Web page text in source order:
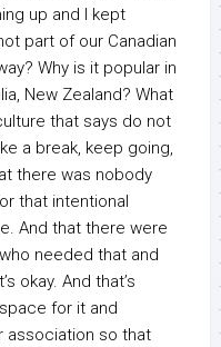
up and I kept
part of our Canadian
Why is it popular in
New Zealand? What
that says do not
a break, keep going,
there was nobody
that intentional
And that there were
needed that and
okay. And that’s
for it and
association so that